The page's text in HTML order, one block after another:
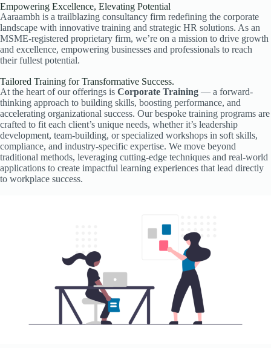
Empowering Excellence, Elevating Potential
Aaraambh is a trailblazing consultancy firm redefining the corporate
landscape with innovative training and strategic HR solutions. As an
MSME-registered proprietary firm, we’re on a mission to drive growth
and excellence, empowering businesses and professionals to reach
their fullest potential.
Tailored Training for Transformative Success.
At the heart of our offerings is Corporate Training — a forward-
thinking approach to building skills, boosting performance, and
accelerating organizational success. Our bespoke training programs are
crafted to fit each client’s unique needs, whether it’s leadership
development, team-building, or specialized workshops in soft skills,
compliance, and industry-specific expertise. We move beyond
traditional methods, leveraging cutting-edge techniques and real-world
applications to create impactful learning experiences that lead directly
to workplace success.